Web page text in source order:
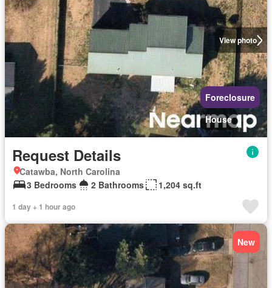
View photo
Foreclosure
House
Request Details
Catawba, North Carolina
3 Bedrooms
2 Bathrooms 1,204 sq.ft
1 day + 1 hour ago
New